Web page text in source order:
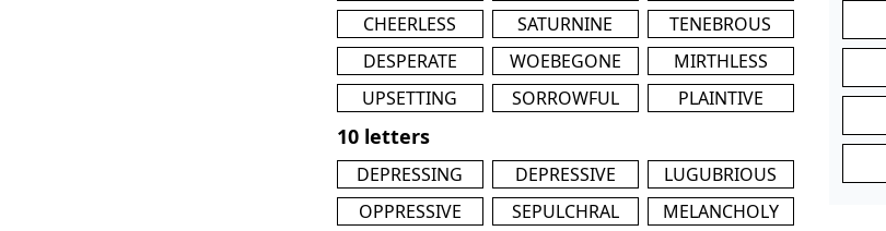
CHEERLESS
SATURNINE
TENEBROUS
DESPERATE
WOEBEGONE
MIRTHLESS
UPSETTING
SORROWFUL PLAINTIVE
10 letters
DEPRESSING DEPRESSIVE
LUGUBRIOUS
OPPRESSIVE
SEPULCHRAL
MELANCHOLY